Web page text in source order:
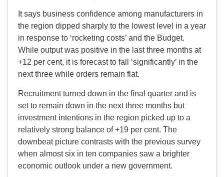
It says business confidence among manufacturers in
the region dipped sharply to the lowest level in a year
in response to ‘rocketing costs’ and the Budget.
While output was positive in the last three months at
+12 per cent, it is forecast to fall ‘significantly’ in the
next three while orders remain flat.
Recruitment turned down in the final quarter and is
set to remain down in the next three months but
investment intentions in the region picked up to a
relatively strong balance of +19 per cent. The
downbeat picture contrasts with the previous survey
when almost six in ten companies saw a brighter
economic outlook under a new government.